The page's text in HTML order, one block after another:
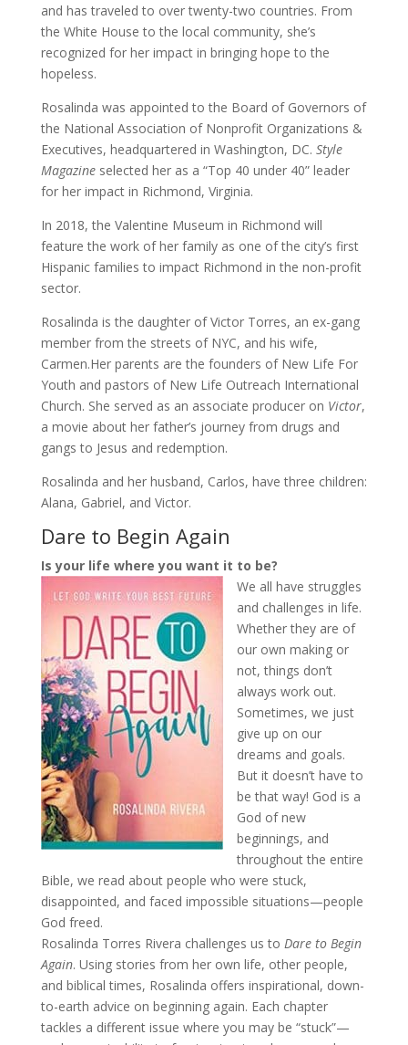
and has traveled to over twenty-two countries. From
the White House to the local community, she’s
recognized for her impact in bringing hope to the
hopeless.
Rosalinda was appointed to the Board of Governors of
the National Association of Nonprofit Organizations &
Executives, headquartered in Washington, DC. Style
Magazineselected her as a “Top 40 under 40” leader
for her impact in Richmond, Virginia.
In 2018, the Valentine Museum in Richmond will
feature the work of her family as one of the city’s first
Hispanic families to impact Richmond in the non-profit
sector.
Rosalinda is the daughter of Victor Torres, an ex-gang
member from the streets of NYC, and his wife,
Carmen.Her parents are the founders of New Life For
Youth and pastors of New Life Outreach International
Church. She served as an associate producer on Victor,
a movie about her father’s journey from drugs and
gangs to Jesus and redemption.
Rosalinda and her husband, Carlos, have three children:
Alana, Gabriel, and Victor.
Dare to Begin Again
Is your life where you want it to be?
We all have struggles
and challenges in life.
Whether they are of
our own making or
not, things don’t
always work out.
Sometimes, we just
give up on our
dreams and goals.
But it doesn’t have to
be that way! God is a
God of new
beginnings, and
throughout the entire
Bible, we read about people who were stuck,
disappointed, and faced impossible situations—people
God freed.
Rosalinda Torres Rivera challenges us to Dare to Begin
Again. Using stories from her own life, other people,
and biblical times, Rosalinda offers inspirational, down-
to-earth advice on beginning again. Each chapter
tackles a different issue where you may be “stuck”—